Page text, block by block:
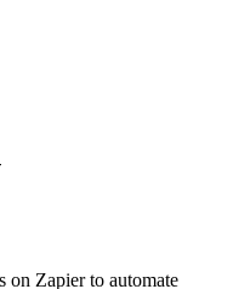
on Zapier to automate